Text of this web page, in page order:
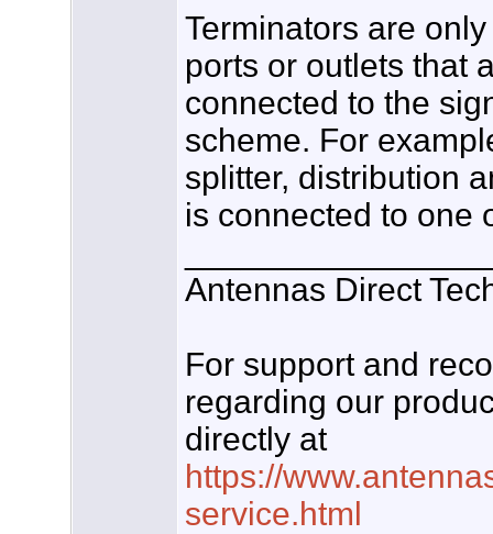
Terminators are
ports or outlets that
connected to the
scheme. For
splitter, distribution
is connected to one
Antennas Direct
For support and
regarding our
directly at
https://
service.html